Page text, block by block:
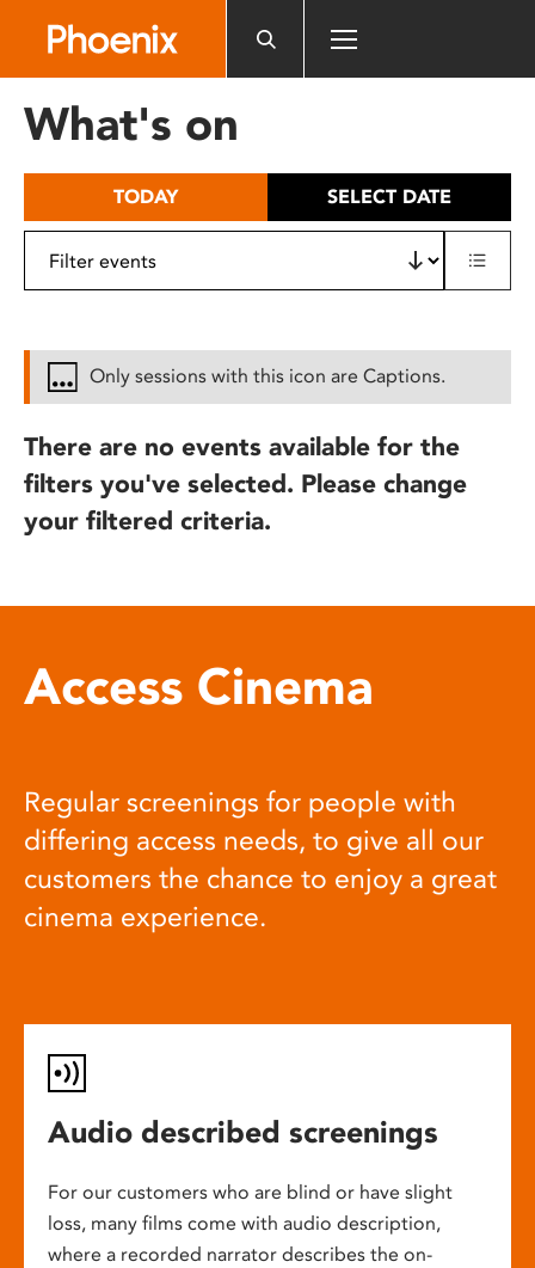
includes
What's on
TODAY SELECT DATE
Only sessions with this icon are Captions.
There are no events available for the
filters you've selected. Please change
your filtered criteria.
Access Cinema
Regular screenings for people with
differing access needs, to give all our
customers the chance to enjoy a great
cinema experience.
Audio described screenings
For our customers who are blind or have slight
loss, many films come with audio description,
where a recorded narrator describes the on-